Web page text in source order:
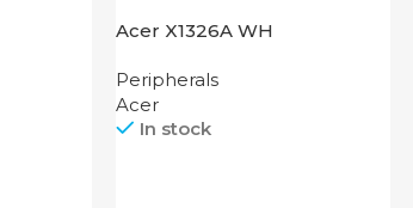
Acer X1326A WH
Peripherals
Acer
In stock